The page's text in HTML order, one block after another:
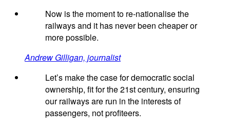
Now is the moment to re-nationalise the
railways and it has never been cheaper or
more possible.
Andrew Gilligan, journalist
Let’s make the case for democratic social
ownership, fit for the 21st century, ensuring
our railways are run in the interests of
passengers, not profiteers.